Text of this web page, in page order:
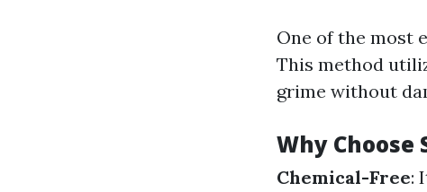
One of the most
This method
grime without
Why Choose
Chemical-Free: